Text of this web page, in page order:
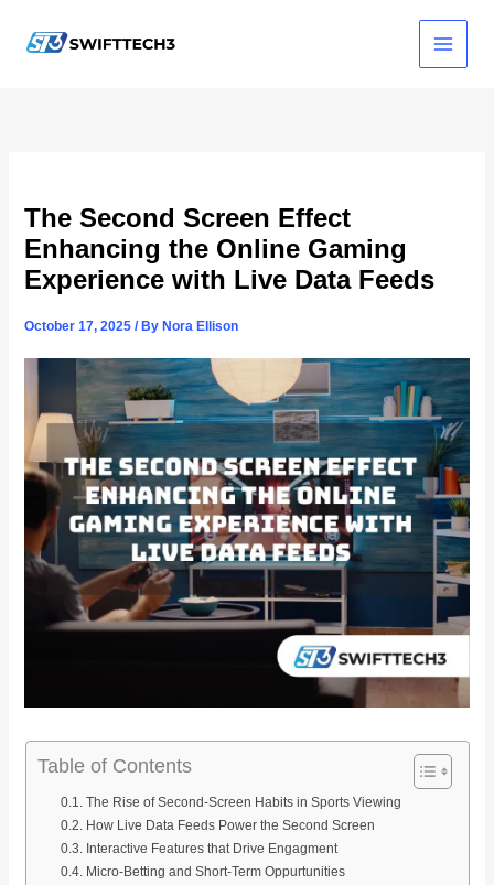
content
The Second Screen Effect
Enhancing the Online Gaming
Experience with Live Data Feeds
October 17, 2025/ By Nora Ellison
Table of Contents
The Rise of Second-Screen Habits in Sports Viewing
How Live Data Feeds Power the Second Screen
Interactive Features that Drive Engagment
Micro-Betting and Short-Term Oppurtunities